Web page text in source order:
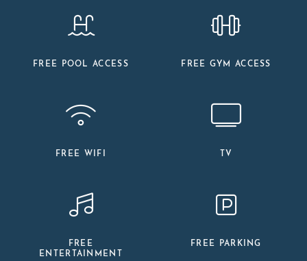
FREE POOL ACCESS FREE GYM ACCESS
FREE WIFI TV
FREE
ENTERTAINMENT
FREE PARKING